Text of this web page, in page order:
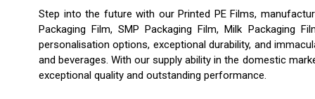
Step into the future with our Printed PE Films,
Packaging Film, SMP Packaging Film, Milk Packaging
personalisation options, exceptional durability, and
and beverages. With our supply ability in the domestic
exceptional quality and outstanding performance.